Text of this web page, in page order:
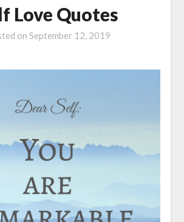
Love Quotes
on September 12, 2019